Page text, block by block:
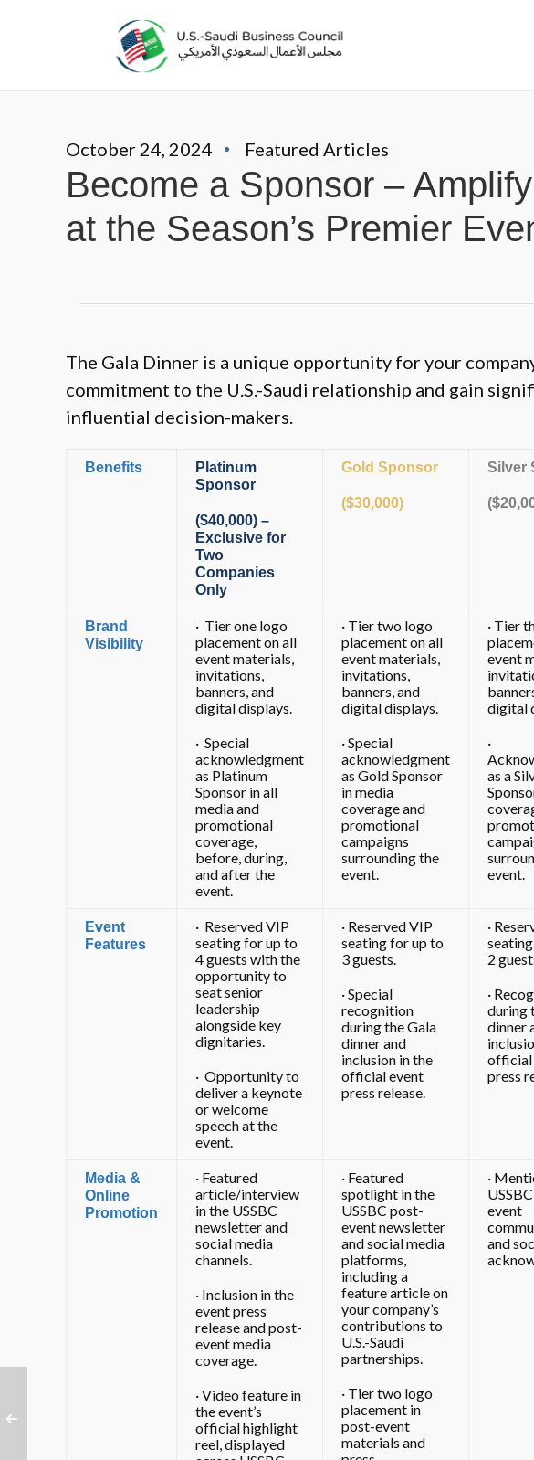
October 24, 2024 Featured Articles
Become a Sponsor –
at the Season’s Premier
The Gala Dinner is a unique opportunity for your
commitment to the U.S.-Saudi relationship and gain
influential decision-makers.
Benefits
Platinum
Sponsor
($40,000) –
Exclusive for
Two
Companies
Only
Gold Sponsor
($30,000)
Silver
Brand
Visibility
· Tier one logo
placement on all
event materials,
invitations,
banners, and
digital displays.
· Special
acknowledgment
as Platinum
Sponsor in all
media and
promotional
coverage,
before, during,
and after the
event.
· Tier two logo
placement on all
event materials,
invitations,
banners, and
digital displays.
· Special
acknowledgment
as Gold Sponsor
in media
coverage and
promotional
campaigns
surrounding the
event.
· Tier
event
digital
·
as a
event.
Event
Features
· Reserved VIP
seating for up to
4 guests with the
opportunity to
seat senior
leadership
alongside key
dignitaries.
· Opportunity to
deliver a keynote
or welcome
speech at the
event.
· Reserved VIP
seating for up to
3 guests.
· Special
recognition
during the Gala
dinner and
inclusion in the
official event
press release.
·
2
·
during
dinner
official
press
Media &
Online
Promotion
· Featured
article/interview
in the USSBC
newsletter and
social media
channels.
· Inclusion in the
event press
release and post-
event media
coverage.
· Video feature in
the event’s
official highlight
reel, displayed
· Featured
spotlight in the
USSBC post-
event newsletter
and social media
platforms,
including a
feature article on
your company’s
contributions to
U.S.-Saudi
partnerships.
· Tier two logo
placement in
post-event
materials and
·
event
and